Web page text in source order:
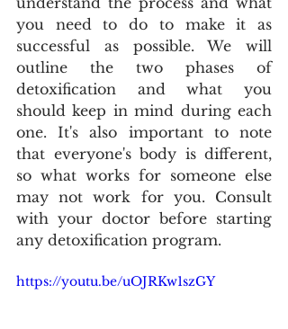
you need to do to make it as
successful as possible. We will
outline the two phases of
detoxification and what you
should keep in mind during each
one. It's also important to note
that everyone's body is different,
so what works for someone else
may not work for you. Consult
with your doctor before starting
any detoxification program.
https://youtu.be/uOJRKw1szGY